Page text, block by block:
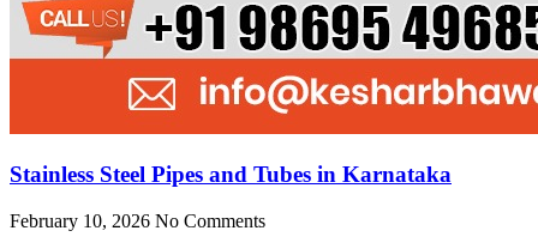
Stainless Steel Pipes and Tubes in Karnataka
February 10, 2026 No Comments